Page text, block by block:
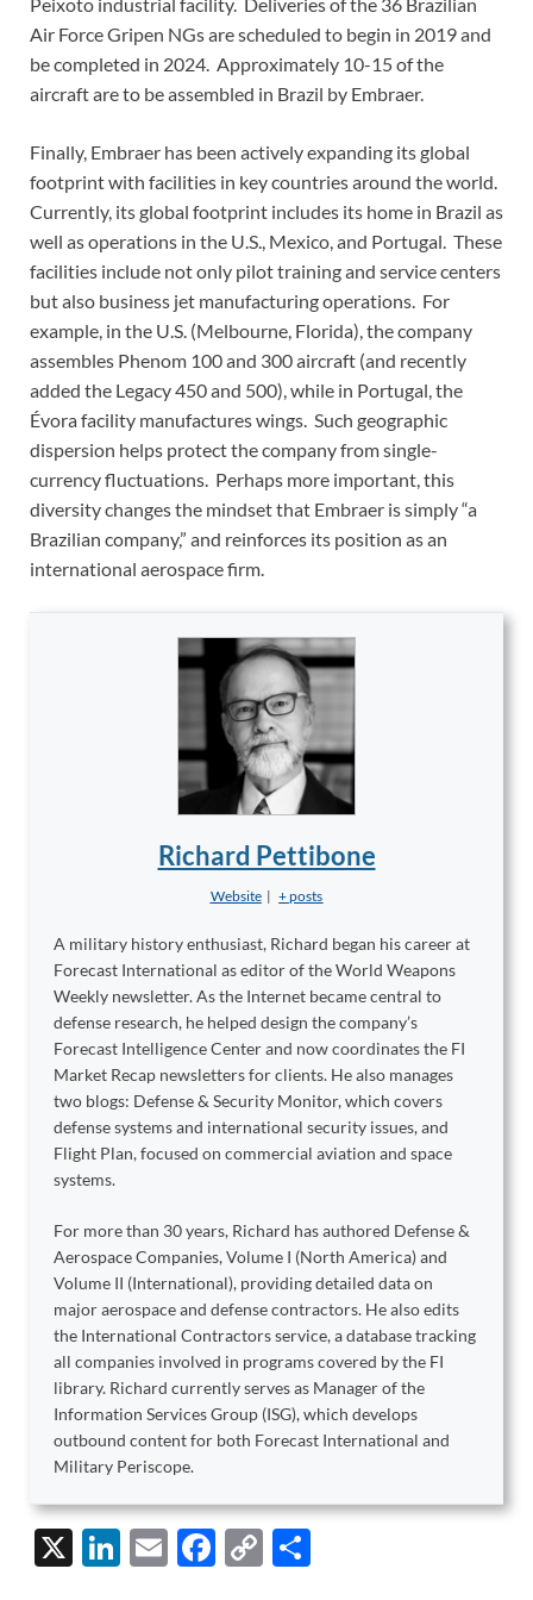
Peixoto industrial facility. Deliveries of the 36 Brazilian
Air Force Gripen NGs are scheduled to begin in 2019 and
be completed in 2024. Approximately 10-15 of the
aircraft are to be assembled in Brazil by Embraer.
Finally, Embraer has been actively expanding its global
footprint with facilities in key countries around the world.
Currently, its global footprint includes its home in Brazil as
well as operations in the U.S., Mexico, and Portugal. These
facilities include not only pilot training and service centers
but also business jet manufacturing operations. For
example, in the U.S. (Melbourne, Florida), the company
assembles Phenom 100 and 300 aircraft (and recently
added the Legacy 450 and 500), while in Portugal, the
Évora facility manufactures wings. Such geographic
dispersion helps protect the company from single-
currency fluctuations. Perhaps more important, this
diversity changes the mindset that Embraer is simply “a
Brazilian company,” and reinforces its position as an
international aerospace firm.
Richard Pettibone
Website | + posts
A military history enthusiast, Richard began his career at
Forecast International as editor of the World Weapons
Weekly newsletter. As the Internet became central to
defense research, he helped design the company’s
Forecast Intelligence Center and now coordinates the FI
Market Recap newsletters for clients. He also manages
two blogs: Defense & Security Monitor, which covers
defense systems and international security issues, and
Flight Plan, focused on commercial aviation and space
systems.
For more than 30 years, Richard has authored Defense &
Aerospace Companies, Volume I (North America) and
Volume II (International), providing detailed data on
major aerospace and defense contractors. He also edits
the International Contractors service, a database tracking
all companies involved in programs covered by the FI
library. Richard currently serves as Manager of the
Information Services Group (ISG), which develops
outbound content for both Forecast International and
Military Periscope.
X
Li
E
F
C